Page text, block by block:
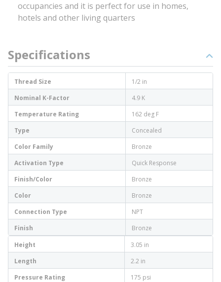
occupancies and it is perfect for use in homes,
hotels and other living quarters
Specifications
Thread Size
1/2 in
Nominal K-Factor
4.9 K
Temperature Rating
162 deg F
Type
Concealed
Color Family
Bronze
Activation Type
Quick Response
Finish/Color
Bronze
Color
Bronze
Connection Type
NPT
Finish
Bronze
Height
3.05 in
Length
2.2 in
Pressure Rating
175 psi